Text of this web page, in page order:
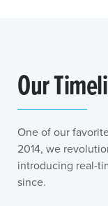
Our
One of our
2014, we
introducing real-
since.